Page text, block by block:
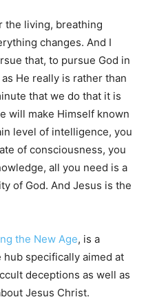
the living, breathing
changes. And I
that, to pursue God in
He really is rather than
that we do that it is
will make Himself known
level of intelligence, you
of consciousness, you
all you need is a
of God. And Jesus is the
the New Age, is a
specifically aimed at
deceptions as well as
Jesus Christ.